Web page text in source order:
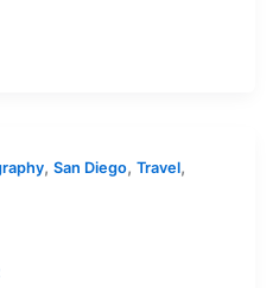
, San Diego, Travel,